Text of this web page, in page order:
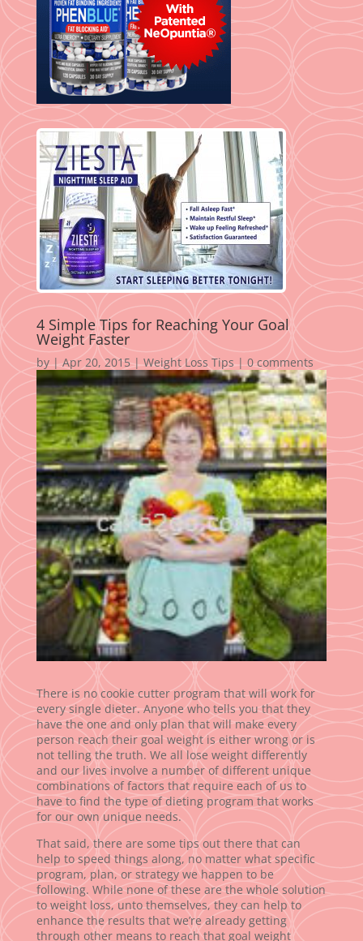
4 Simple Tips for Reaching Your Goal
Weight Faster
by | Apr 20, 2015| Weight Loss Tips | 0 comments
There is no cookie cutter program that will work for
every single dieter. Anyone who tells you that they
have the one and only plan that will make every
person reach their goal weight is either wrong or is
not telling the truth. We all lose weight differently
and our lives involve a number of different unique
combinations of factors that require each of us to
have to find the type of dieting program that works
for our own unique needs.
That said, there are some tips out there that can
help to speed things along, no matter what specific
program, plan, or strategy we happen to be
following. While none of these are the whole solution
to weight loss, unto themselves, they can help to
enhance the results that we’re already getting
through other means to reach that goal weight